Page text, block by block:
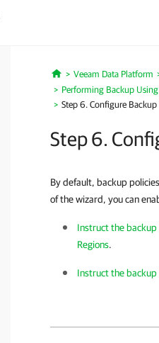
Home
Veeam Data Platform
Performing Backup
Step 6. Configure
Step 6.
By default, backup
of the wizard, you can
Instruct the backup
Regions.
Instructthe backup